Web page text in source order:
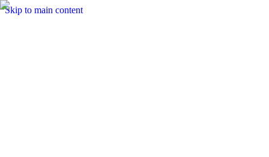
Skip to main content